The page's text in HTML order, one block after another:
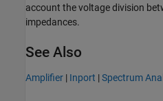
account the voltage division
impedances.
See Also
Amplifier | Inport |Spectrum